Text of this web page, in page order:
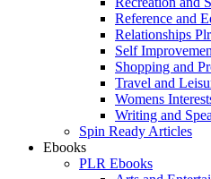
Reference and
Relationships
Self
Shopping and
Travel and
Womens
Writing and
Spin Ready Articles
Ebooks
PLR Ebooks